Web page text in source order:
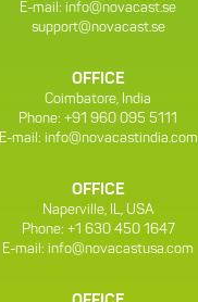
E-mail: info@novacast.se
support@novacast.se
OFFICE
Coimbatore, India
Phone: +91 960 095 5111
E-mail: info@novacastindia.com
OFFICE
Naperville, IL, USA
Phone: +1 630 450 1647
E-mail: info@novacastusa.com